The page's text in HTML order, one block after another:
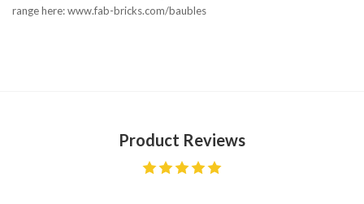
range here: www.fab-bricks.com/baubles
Product Reviews